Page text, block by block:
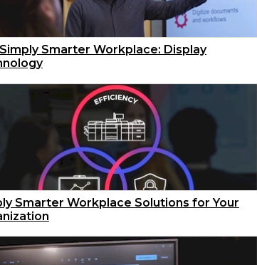
Smarter Workplace: Display
Smarter Workplace Solutions for Your